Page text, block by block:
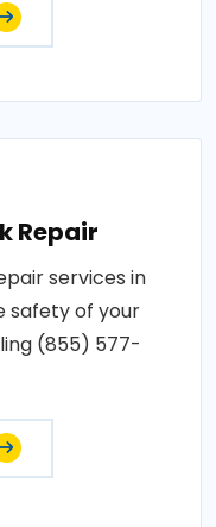
Repair
services in
safety of your
(855) 577-